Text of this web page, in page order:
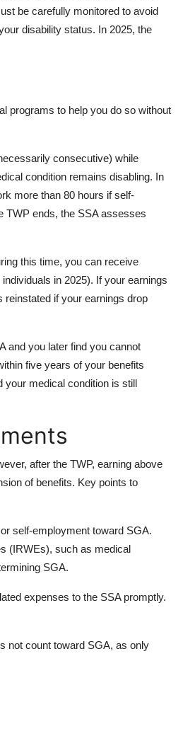
be carefully monitored to avoid
disability status. In 2025, the
programs to help you do so without
consecutive) while
condition remains disabling. In
more than 80 hours if self-
TWP ends, the SSA assesses
this time, you can receive
in 2025). If your earnings
if your earnings drop
and you later find you cannot
five years of your benefits
medical condition is still
after the TWP, earning above
of benefits. Key points to
self-employment toward SGA.
(IRWEs), such as medical
SGA.
expenses to the SSA promptly.
not count toward SGA, as only